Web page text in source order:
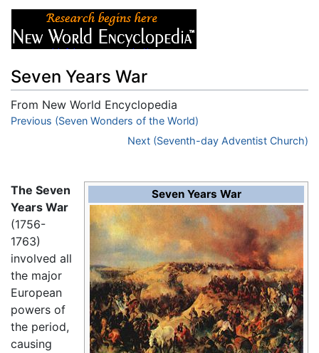
Seven Years War
From New World Encyclopedia
Jump to:navigation,search
Previous (Seven Wonders of the World)
Next (Seventh-day Adventist Church)
Seven Years War
The Seven
Years War
(1756-
1763)
involved all
the major
European
powers of
the period,
causing